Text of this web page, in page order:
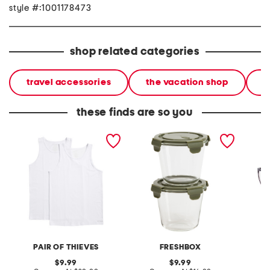
style #:1001178473
shop related categories
travel accessories the vacation shop
these finds are so you
PAIR OF THIEVES
2pk supersoft fitted tanks
original
9.99
FRESHBOX
2pk salad and soup
containers
original
9.99